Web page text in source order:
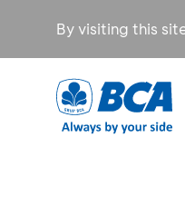
By visiting this